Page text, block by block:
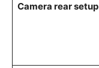
Camera rear setup